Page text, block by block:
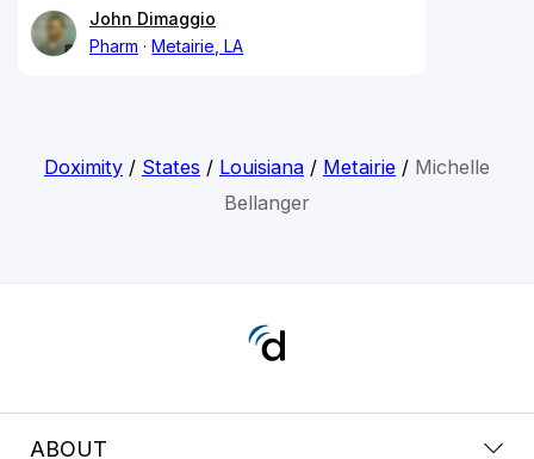
John Dimaggio
Pharm
Metairie, LA
Doximity/ States / Louisiana/ Metairie/ Michelle
Bellanger
ABOUT